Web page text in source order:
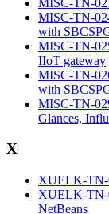
MISC-TN-
with
MISC-TN-
IIoT gateway
MISC-TN-
with
MISC-TN-
Glances,
X
XUELK-TN-
XUELK-TN-
NetBeans